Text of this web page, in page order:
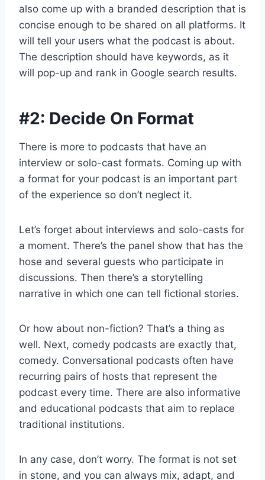
also come up with a branded description that is
concise enough to be shared on all platforms. It
will tell your users what the podcast is about.
The description should have keywords, as it
will pop-up and rank in Google search results.
#2: Decide On Format
There is more to podcasts that have an
interview or solo-cast formats. Coming up with
a format for your podcast is an important part
of the experience so don’t neglect it.
Let’s forget about interviews and solo-casts for
a moment. There’s the panel show that has the
hose and several guests who participate in
discussions. Then there’s a storytelling
narrative in which one can tell fictional stories.
Or how about non-fiction? That’s a thing as
well. Next, comedy podcasts are exactly that,
comedy. Conversational podcasts often have
recurring pairs of hosts that represent the
podcast every time. There are also informative
and educational podcasts that aim to replace
traditional institutions.
In any case, don’t worry. The format is not set
in stone, and you can always mix, adapt, and